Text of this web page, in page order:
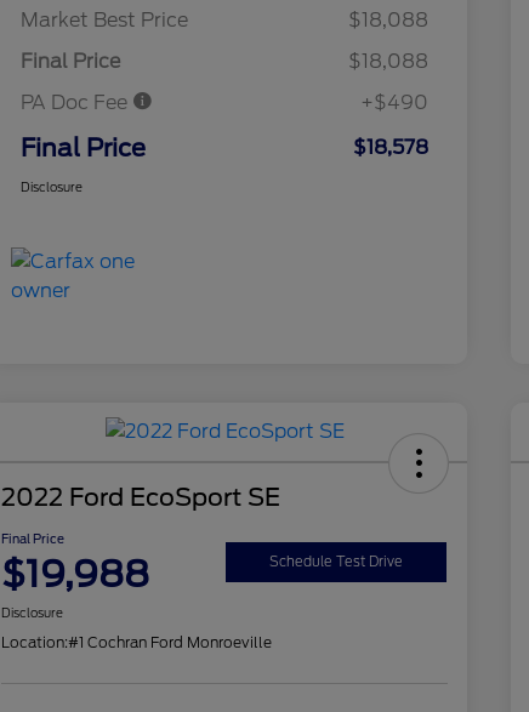
Market Best Price
$18,088
Final Price
$18,088
PA Doc Fee
+$490
Final Price $18,578
Disclosure
2022 Ford EcoSport SE
Final Price
$19,988 Schedule Test Drive
Disclosure
Location:#1 Cochran Ford Monroeville